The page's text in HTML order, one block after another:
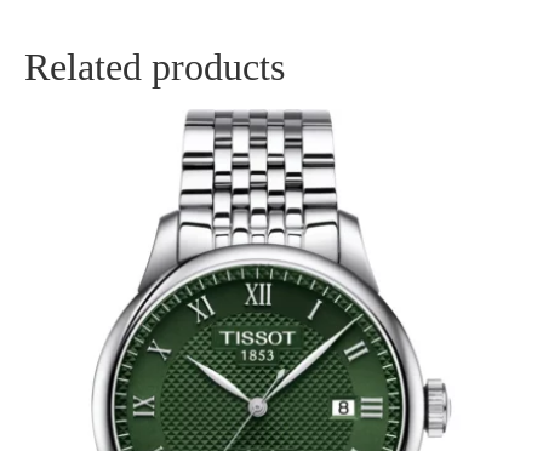
Related products